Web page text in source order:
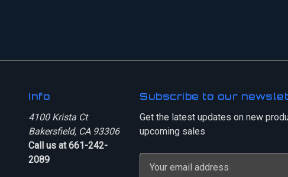
Info
4100 Krista Ct
Bakersfield, CA 93306
Call us at 661-242-
2089
Subscribe to our
Get the latest updates on new
upcoming sales